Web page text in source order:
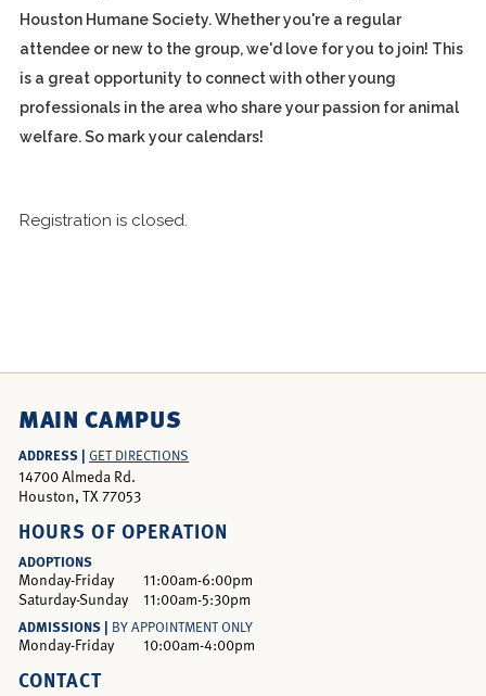
Houston Humane Society. Whether you're a regular
attendee or new to the group, we'd love for you to join! This
is a great opportunity to connect with other young
professionals in the area who share your passion for animal
welfare. So mark your calendars!
Registration is closed.
MAIN CAMPUS
ADDRESS | GET DIRECTIONS
14700 Almeda Rd.
Houston, TX 77053
HOURS OF OPERATION
ADOPTIONS
Monday-Friday
11:00am-6:00pm
Saturday-Sunday
11:00am-5:30pm
ADMISSIONS | BY APPOINTMENT ONLY
Monday-Friday 10:00am-4:00pm
CONTACT